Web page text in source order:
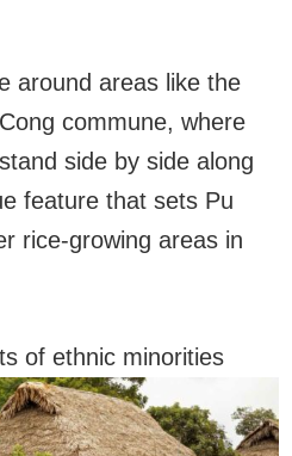
around areas like the
commune, where
side by side along
feature that sets Pu
rice-growing areas in
of ethnic minorities